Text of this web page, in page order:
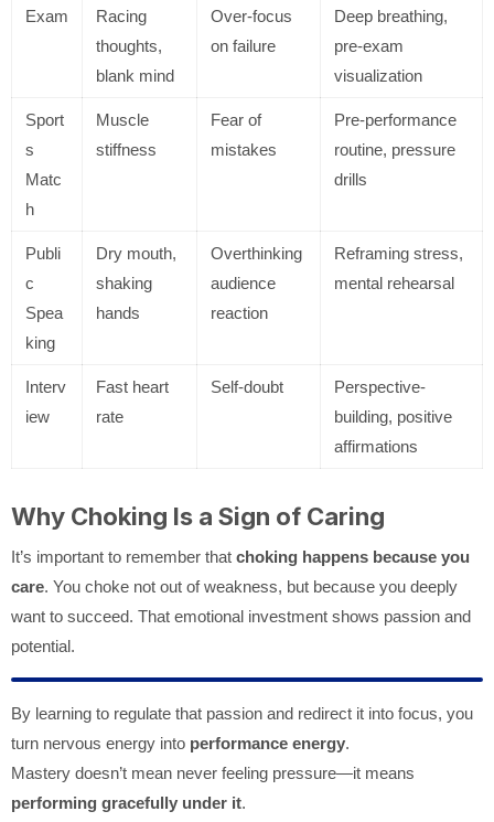
Exam
Racing
thoughts,
blank mind
Over-focus
on failure
Deep breathing,
pre-exam
visualization
Sport
s
Matc
h
Muscle
stiffness
Fear of
mistakes
Pre-performance
routine, pressure
drills
Publi
c
Spea
king
Dry mouth,
shaking
hands
Overthinking
audience
reaction
Reframing stress,
mental rehearsal
Interv
iew
Fast heart
rate
Self-doubt
Perspective-
building, positive
affirmations
Why Choking Is a Sign of Caring
It’s important to remember that choking happens because you
care. You choke not out of weakness, but because you deeply
want to succeed. That emotional investment shows passion and
potential.
By learning to regulate that passion and redirect it into focus, you
turn nervous energy into performance energy.
Mastery doesn’t mean never feeling pressure—it means
performing gracefully under it.